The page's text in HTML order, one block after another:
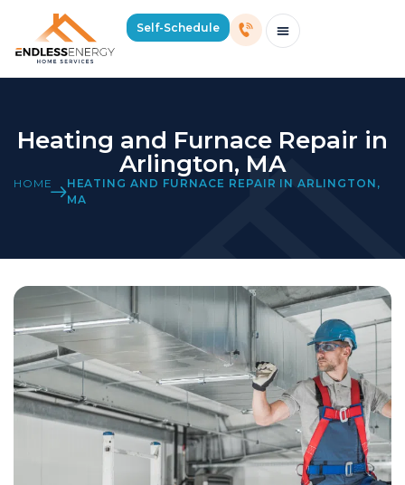
Self-Schedule
Heating and Furnace Repair in
Arlington, MA
HOME
HEATING AND FURNACE REPAIR IN ARLINGTON,
MA